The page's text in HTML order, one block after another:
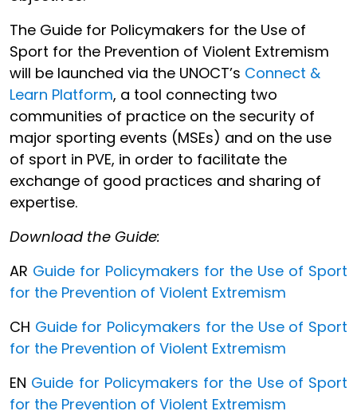
The Guide for Policymakers for the Use of
Sport for the Prevention of Violent Extremism
will be launched via the UNOCT’s Connect &
Learn Platform, a tool connecting two
communities of practice on the security of
major sporting events (MSEs) and on the use
of sport in PVE, in order to facilitate the
exchange of good practices and sharing of
expertise.
Download the Guide:
AR Guide for Policymakers for the Use of Sport
for the Prevention of Violent Extremism
CH Guide for Policymakers for the Use of Sport
for the Prevention of Violent Extremism
EN Guide for Policymakers for the Use of Sport
for the Prevention of Violent Extremism